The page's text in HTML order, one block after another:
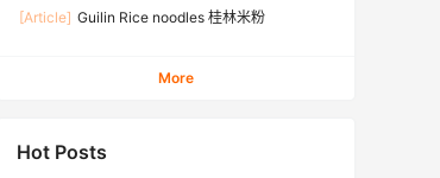
[Article] Guilin Rice noodles 桂林米粉
More
Hot Posts